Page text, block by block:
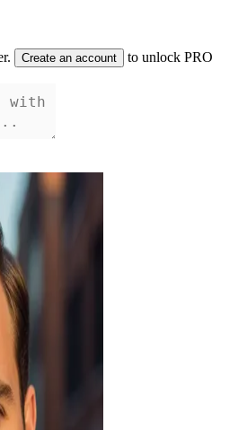
. Create an account
to unlock PRO
commands
eyes and
at a
composed
blazer, he
promising
for those daring